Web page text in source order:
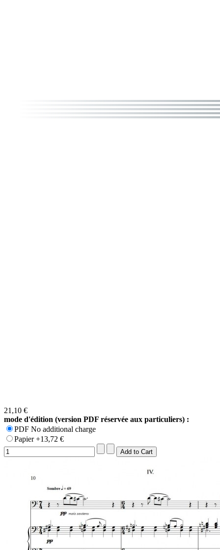
21,10 €
mode d'édition (version PDF réservée aux particuliers) :
PDF No additional charge
Papier +13,72 €